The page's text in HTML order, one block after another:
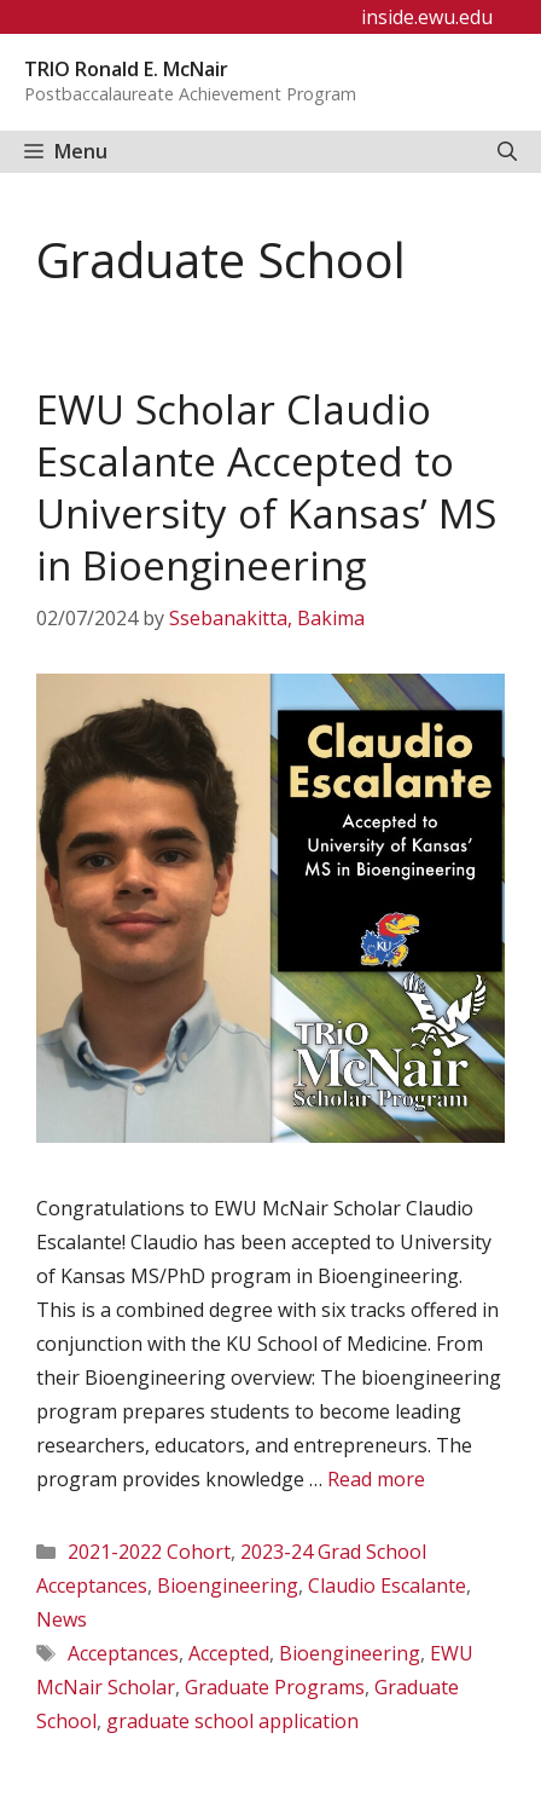
content
inside.ewu.edu
TRIO Ronald E. McNair
Postbaccalaureate Achievement Program
Menu
Graduate School
EWU Scholar Claudio
Escalante Accepted to
University of Kansas’ MS
in Bioengineering
02/07/2024 bySsebanakitta, Bakima
Congratulations to EWU McNair Scholar Claudio
Escalante! Claudio has been accepted to University
of Kansas MS/PhD program in Bioengineering.
This is a combined degree with six tracks offered in
conjunction with the KU School of Medicine. From
their Bioengineering overview: The bioengineering
program prepares students to become leading
researchers, educators, and entrepreneurs. The
program provides knowledge … Read more
Categories
2021-2022 Cohort, 2023-24 Grad School
Acceptances, Bioengineering, Claudio Escalante,
News
Tags
Acceptances, Accepted, Bioengineering, EWU
McNair Scholar, Graduate Programs, Graduate
School, graduate school application